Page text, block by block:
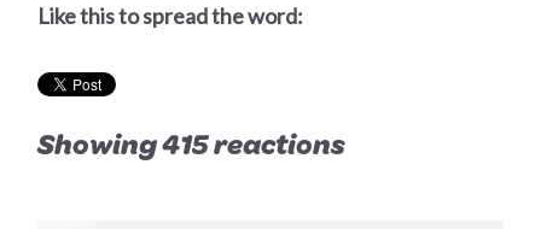
Like this to spread the word:
Showing 415 reactions